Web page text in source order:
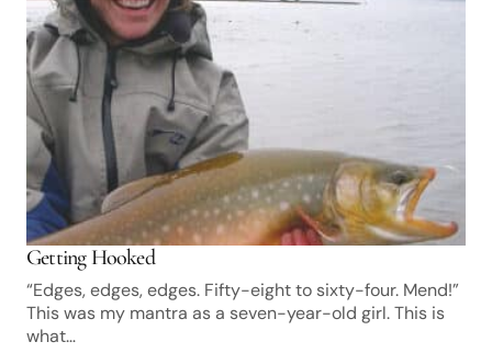
Getting Hooked
“Edges, edges, edges. Fifty-eight to sixty-four. Mend!”
This was my mantra as a seven-year-old girl. This is
what…